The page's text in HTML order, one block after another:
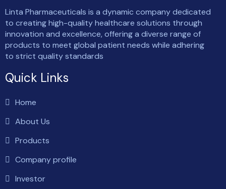
Linta Pharmaceuticals is a dynamic company dedicated
to creating high-quality healthcare solutions through
innovation and excellence, offering a diverse range of
products to meet global patient needs while adhering
to strict quality standards
Quick Links
Home
About Us
Products
Company profile
Investor